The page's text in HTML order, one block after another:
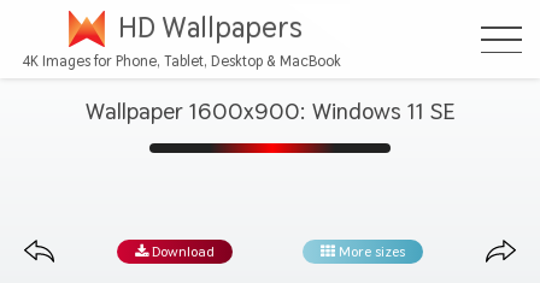
HD Wallpapers
4K Images for Phone, Tablet, Desktop & MacBook
Wallpaper 1600x900: Windows 11 SE
Download More sizes